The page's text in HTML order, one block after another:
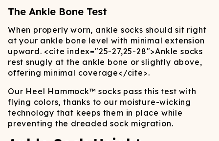
The Ankle Bone Test
When properly worn, ankle socks should sit right
at your ankle bone level with minimal extension
upward. <cite index="25-27,25-28">Ankle socks
rest snugly at the ankle bone or slightly above,
offering minimal coverage</cite>.
Our Heel Hammock™ socks pass this test with
flying colors, thanks to our moisture-wicking
technology that keeps them in place while
preventing the dreaded sock migration.